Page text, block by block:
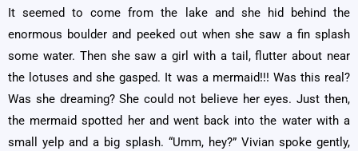
It seemed to come from the lake and she hid behind the
enormous boulder and peeked out when she saw a fin splash
some water. Then she saw a girl with a tail, flutter about near
the lotuses and she gasped. It was a mermaid!!! Was this real?
Was she dreaming? She could not believe her eyes. Just then,
the mermaid spotted her and went back into the water with a
small yelp and a big splash. “Umm, hey?” Vivian spoke gently,